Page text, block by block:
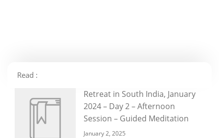
Read :
Retreat in South India, January
2024 – Day 2 – Afternoon
Session – Guided Meditation
January 2, 2025